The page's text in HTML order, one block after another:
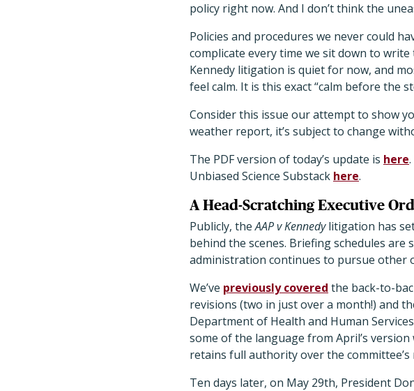
policy right now. And I don’t think the
Policies and procedures we never could
complicate every time we sit down to write
Kennedy litigation is quiet for now, and
feel calm. It is this exact “calm before the
Consider this issue our attempt to show
weather report, it’s subject to change
The PDF version of today’s update is here
Unbiased Science Substack here.
A Head-Scratching Executive
Publicly, theAAP v Kennedylitigation has
behind the scenes. Briefing schedules
administration continues to pursue other
We’ve previously covered the back-to-
revisions (two in just over a month!) and
Department of Health and Human
some of the language from April’s
retains full authority over the
Ten days later, on May 29th, President